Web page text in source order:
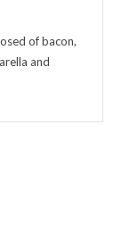
of bacon,
and